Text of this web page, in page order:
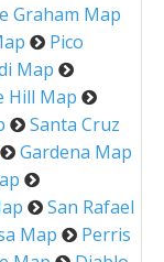
Graham Map
Pico
Map
Hill Map
Santa Cruz
Gardena Map
San Rafael
Map
Perris